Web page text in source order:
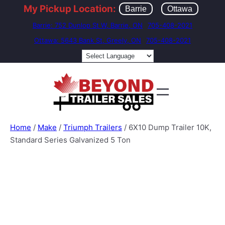
My Pickup Location: Barrie Ottawa
Barrie: 752 Dunlop St W, Barrie, ON
705-408-2021
Ottawa: 5643 Bank St, Greely, ON
705-408-2021
Home / Make / Triumph Trailers / 6X10 Dump Trailer 10K,
Standard Series Galvanized 5 Ton